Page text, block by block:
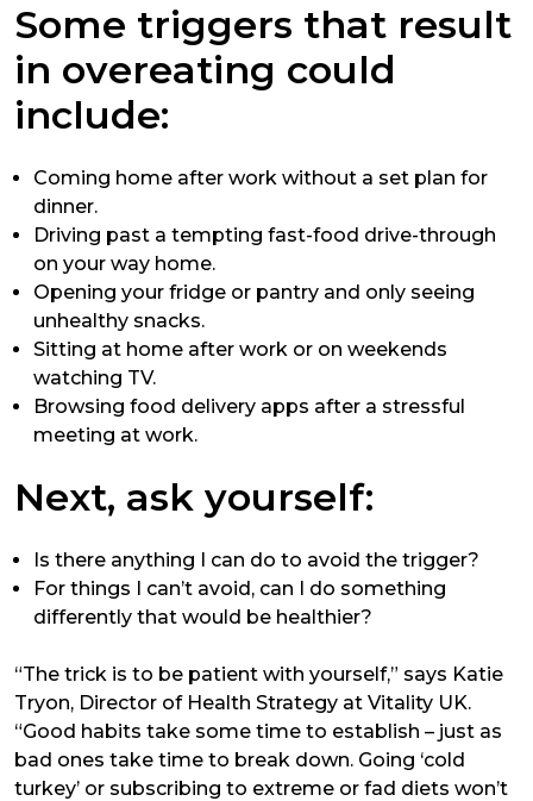
Some triggers that result
in overeating could
include:
Coming home after work without a set plan for
dinner.
Driving past a tempting fast-food drive-through
on your way home.
Opening your fridge or pantry and only seeing
unhealthy snacks.
Sitting at home after work or on weekends
watching TV.
Browsing food delivery apps after a stressful
meeting at work.
Next, ask yourself:
Is there anything I can do to avoid the trigger?
For things I can’t avoid, can I do something
differently that would be healthier?
“The trick is to be patient with yourself,” says Katie
Tryon, Director of Health Strategy at Vitality UK.
“Good habits take some time to establish – just as
bad ones take time to break down. Going ‘cold
turkey’ or subscribing to extreme or fad diets won’t